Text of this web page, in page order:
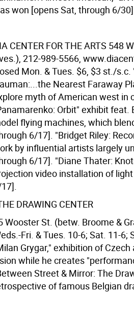
won [opens Sat, through 6/
CENTER FOR THE ARTS 548
212-989-5566,
Mon. & Tues. $6, $3 st./s.c.
Nearest Faraway
myth of American west in
Orbit" exhibit
flying machines, which
6/17]. "Bridget Riley:
by influential artists largely
6/17]. "Diane Thater:
video installation of
DRAWING CENTER
Wooster St. (betw. Broome &
Fri. & Tues. 10-6; Sat. 11-6;
Grygar," exhibition of
while he creates
Street & Mirror: The
of famous Belgian